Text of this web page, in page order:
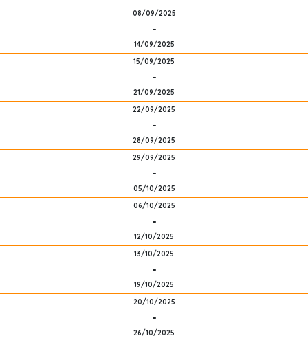
08/09/2025
-
14/09/2025
15/09/2025
-
21/09/2025
22/09/2025
-
28/09/2025
29/09/2025
-
05/10/2025
06/10/2025
-
12/10/2025
13/10/2025
-
19/10/2025
20/10/2025
-
26/10/2025